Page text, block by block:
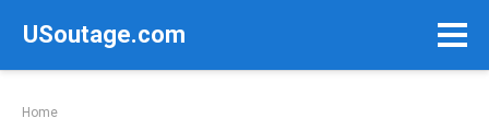
USoutage.com
Home